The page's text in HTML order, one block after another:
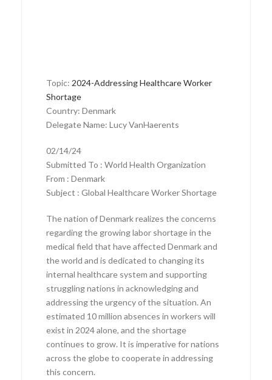
Topic: 2024-Addressing Healthcare Worker
Shortage
Country: Denmark
Delegate Name: Lucy VanHaerents
02/14/24
Submitted To : World Health Organization
From : Denmark
Subject : Global Healthcare Worker Shortage
The nation of Denmark realizes the concerns
regarding the growing labor shortage in the
medical field that have affected Denmark and
the world and is dedicated to changing its
internal healthcare system and supporting
struggling nations in acknowledging and
addressing the urgency of the situation. An
estimated 10 million absences in workers will
exist in 2024 alone, and the shortage
continues to grow. It is imperative for nations
across the globe to cooperate in addressing
this concern.